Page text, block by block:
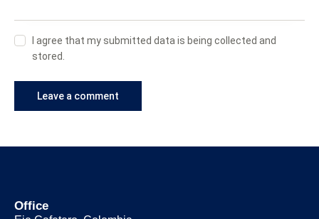
I agree that my submitted data is being collected and
stored.
Office